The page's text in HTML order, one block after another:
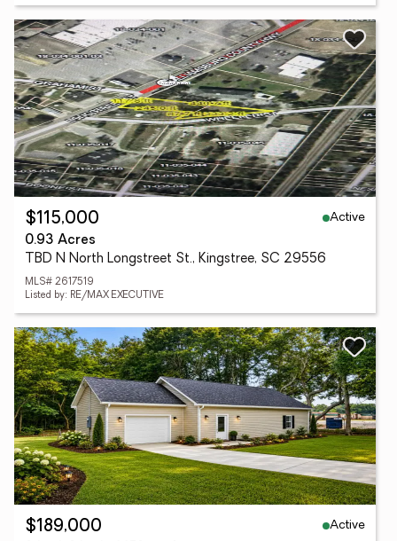
$115,000
Active
0.93 Acres
TBD N North Longstreet St., Kingstree, SC 29556
MLS# 2617519
Listed by: RE/MAX EXECUTIVE
$189,000
Active